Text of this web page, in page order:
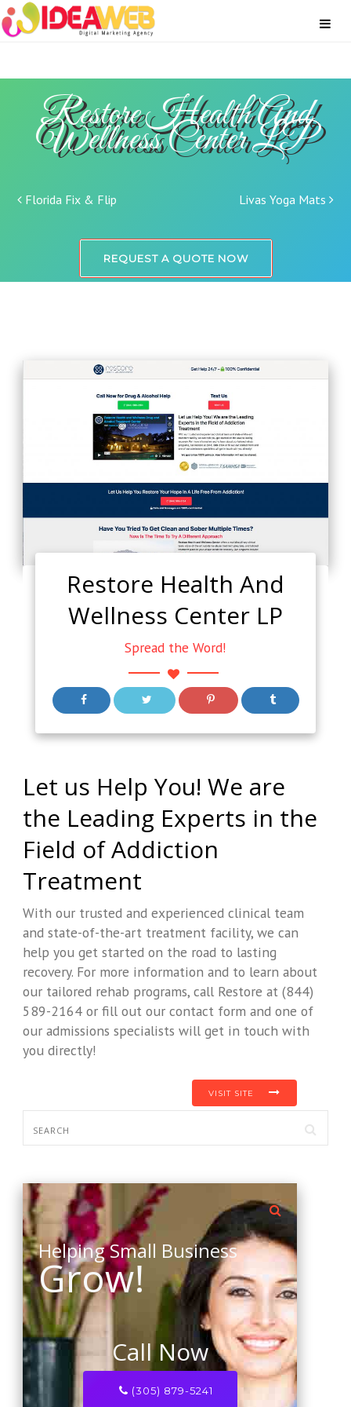
Restore Health And
Wellness Center LP
Post navigation
Florida Fix & Flip Livas Yoga Mats
REQUEST A QUOTE NOW
Restore Health And
Wellness Center LP
Spread the Word!
Let us Help You! We are
the Leading Experts in the
Field of Addiction
Treatment
With our trusted and experienced clinical team
and state-of-the-art treatment facility, we can
help you get started on the road to lasting
recovery. For more information and to learn about
our tailored rehab programs, call Restore at (844)
589-2164 or fill out our contact form and one of
our admissions specialists will get in touch with
you directly!
VISIT SITE
Helping Small Business
Grow!
Call Now
(305) 879-5241